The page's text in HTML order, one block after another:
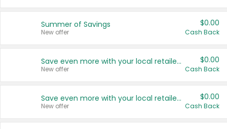
Summer of Savings
New offer
$0.00
Cash Back
Save even more with your local retailers
New offer
$0.00
Cash Back
Save even more with your local retailers
New offer
$0.00
Cash Back